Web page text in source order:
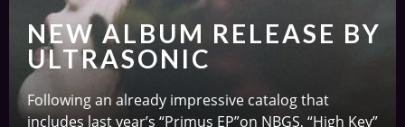
NEW ALBUM RELEASE BY
ULTRASONIC
Following an already impressive catalog that
includes last year’s “Primus EP”on NBGS, “High Key”